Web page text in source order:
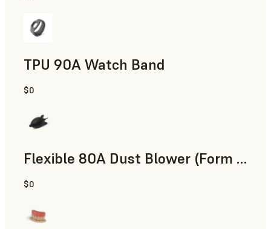
TPU 90A Watch Band
SLS Powder
$0
Flexible 80A Dust Blower (Form 4)
$0